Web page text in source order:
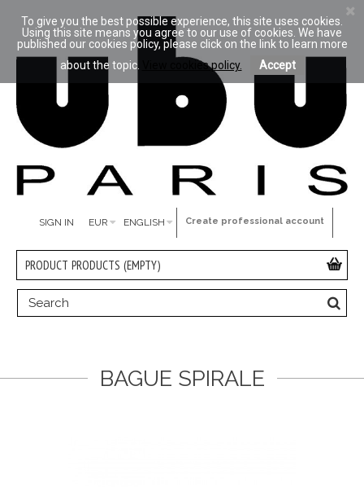
SIGN IN Create professional account
EUR ENGLISH
PRODUCT PRODUCTS (EMPTY)
BAGUE SPIRALE
To give you the best possible experience, this site uses cookies.
Using this site means you agree to our use of cookies. We have
published our cookies policy, please click on the link to learn more
about the topic.
View cookies policy. Accept